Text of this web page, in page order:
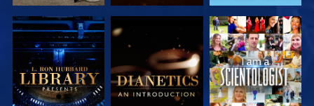
EXPLORE THE
SERIES
EXPLORE THE
SERIES
WATCH